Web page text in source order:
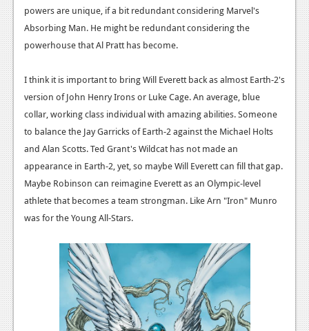
powers are unique, if a bit redundant considering Marvel's
Absorbing Man. He might be redundant considering the
powerhouse that Al Pratt has become.
I think it is important to bring Will Everett back as almost Earth-2's
version of John Henry Irons or Luke Cage. An average, blue
collar, working class individual with amazing abilities. Someone
to balance the Jay Garricks of Earth-2 against the Michael Holts
and Alan Scotts. Ted Grant's Wildcat has not made an
appearance in Earth-2, yet, so maybe Will Everett can fill that gap.
Maybe Robinson can reimagine Everett as an Olympic-level
athlete that becomes a team strongman. Like Arn "Iron" Munro
was for the Young All-Stars.